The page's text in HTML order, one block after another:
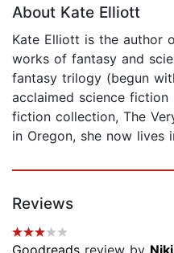
About Kate Elliott
Kate Elliott is the author
works of fantasy and
fantasy trilogy (begun
acclaimed science
fiction collection, The
in Oregon, she now lives
Reviews
Goodreads review by